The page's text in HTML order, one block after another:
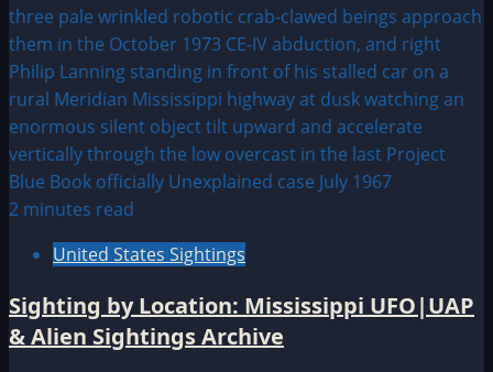
2 minutes read
United States Sightings
Sighting by Location: Mississippi UFO|UAP
& Alien Sightings Archive